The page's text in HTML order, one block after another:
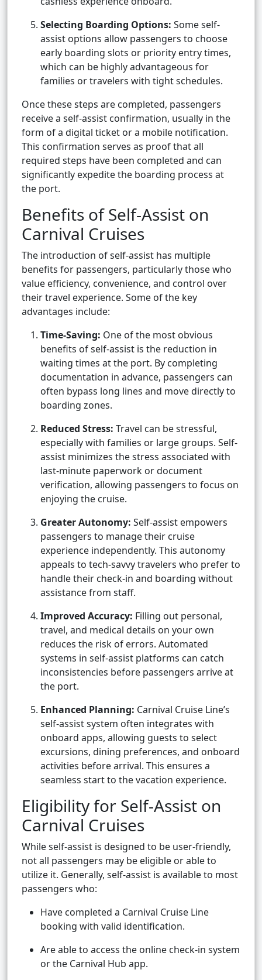
Selecting Boarding Options: Some self-
assist options allow passengers to choose
early boarding slots or priority entry times,
which can be highly advantageous for
families or travelers with tight schedules.
Once these steps are completed, passengers
receive a self-assist confirmation, usually in the
form of a digital ticket or a mobile notification.
This confirmation serves as proof that all
required steps have been completed and can
significantly expedite the boarding process at
the port.
Benefits of Self-Assist on
Carnival Cruises
The introduction of self-assist has multiple
benefits for passengers, particularly those who
value efficiency, convenience, and control over
their travel experience. Some of the key
advantages include:
Time-Saving: One of the most obvious
benefits of self-assist is the reduction in
waiting times at the port. By completing
documentation in advance, passengers can
often bypass long lines and move directly to
boarding zones.
Reduced Stress: Travel can be stressful,
especially with families or large groups. Self-
assist minimizes the stress associated with
last-minute paperwork or document
verification, allowing passengers to focus on
enjoying the cruise.
Greater Autonomy: Self-assist empowers
passengers to manage their cruise
experience independently. This autonomy
appeals to tech-savvy travelers who prefer to
handle their check-in and boarding without
assistance from staff.
Improved Accuracy: Filling out personal,
travel, and medical details on your own
reduces the risk of errors. Automated
systems in self-assist platforms can catch
inconsistencies before passengers arrive at
the port.
Enhanced Planning: Carnival Cruise Line’s
self-assist system often integrates with
onboard apps, allowing guests to select
excursions, dining preferences, and onboard
activities before arrival. This ensures a
seamless start to the vacation experience.
Eligibility for Self-Assist on
Carnival Cruises
While self-assist is designed to be user-friendly,
not all passengers may be eligible or able to
utilize it. Generally, self-assist is available to most
passengers who:
Have completed a Carnival Cruise Line
booking with valid identification.
Are able to access the online check-in system
or the Carnival Hub app.